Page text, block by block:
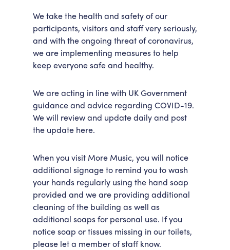
Accessibility
Work With Us
Workforce Development
Getting Here
We take the health and safety of our
participants, visitors and staff very seriously,
and with the ongoing threat of coronavirus,
we are implementing measures to help
keep everyone safe and healthy.
We are acting in line with UK Government
guidance and advice regarding COVID-19.
We will review and update daily and post
the update here.
When you visit More Music, you will notice
additional signage to remind you to wash
your hands regularly using the hand soap
provided and we are providing additional
cleaning of the building as well as
additional soaps for personal use. If you
notice soap or tissues missing in our toilets,
please let a member of staff know.